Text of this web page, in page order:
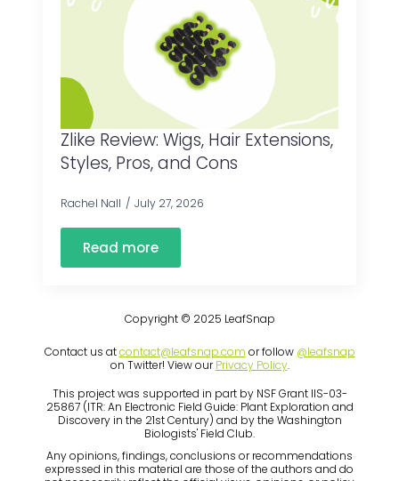
Zlike Review: Wigs, Hair Extensions,
Styles, Pros, and Cons
Rachel Nall July 27, 2026
Read more
Copyright © 2025 LeafSnap
Contact us atcontact@leafsnap.com or follow @leafsnap
on Twitter! View ourPrivacy Policy.
This project was supported in part by NSF Grant IIS-03-
25867 (ITR: An Electronic Field Guide: Plant Exploration and
Discovery in the 21st Century) and by the Washington
Biologists' Field Club.
Any opinions, findings, conclusions or recommendations
expressed in this material are those of the authors and do